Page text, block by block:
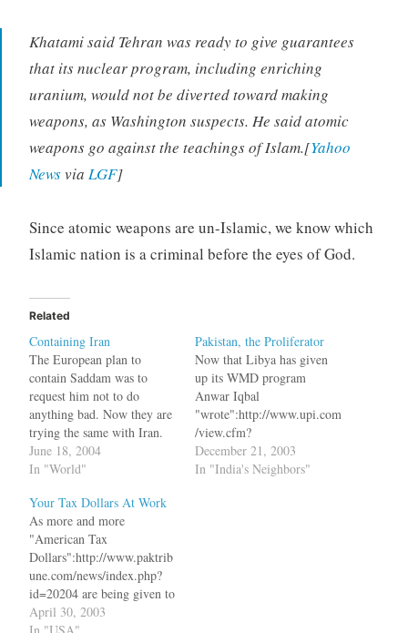
Khatami said Tehran was ready to give guarantees
that its nuclear program, including enriching
uranium, would not be diverted toward making
weapons, as Washington suspects. He said atomic
weapons go against the teachings of Islam.[Yahoo
Newsvia LGF]
Since atomic weapons are un-Islamic, we know which
Islamic nation is a criminal before the eyes of God.
Related
Containing Iran
The European plan to
contain Saddam was to
request him not to do
anything bad. Now they are
trying the same with Iran.
The Europeans met with the
mullahs and agreed to block
referrals and in return Iran
would stop work on
Uranium enrichment. But
now bq.…
June 18, 2004
In "World"
Pakistan, the Proliferator
Now that Libya has given
up its WMD program
Anwar Iqbal
"wrote":http://www.upi.com
/view.cfm?
StoryID=20031219-080728-
8118r in UPI bq. Pakistan,
December 21, 2003
In "India's Neighbors"
Your Tax Dollars At Work
As more and more
"American Tax
Dollars":http://www.paktrib
une.com/news/index.php?
id=20204 are being given to
Musharraf for his support in
April 30, 2003